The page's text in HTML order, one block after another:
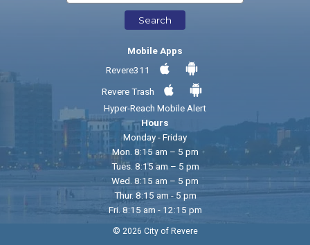
Search
Mobile Apps
Revere311
Revere Trash
Hyper-Reach Mobile Alert
Hours
Monday - Friday
Mon. 8:15 am – 5 pm
Tues. 8:15 am – 5 pm
Wed. 8:15 am – 5 pm
Thur. 8:15 am - 5 pm
Fri. 8:15 am - 12:15 pm
© 2026 City of Revere